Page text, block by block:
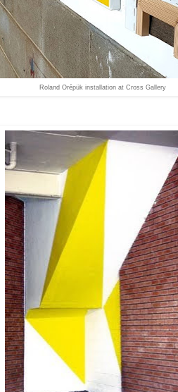
Roland Orépük installation at Cross Gallery